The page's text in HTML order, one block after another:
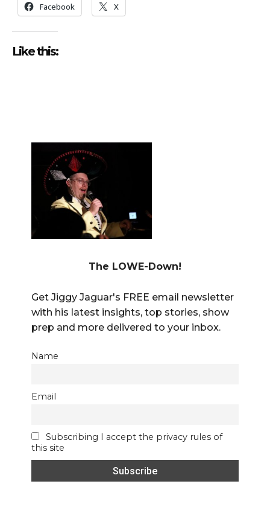
Facebook X
Like this:
The LOWE-Down!
Get Jiggy Jaguar's FREE email newsletter
with his latest insights, top stories, show
prep and more delivered to your inbox.
Name
Email
Subscribing I accept the privacy rules of
this site